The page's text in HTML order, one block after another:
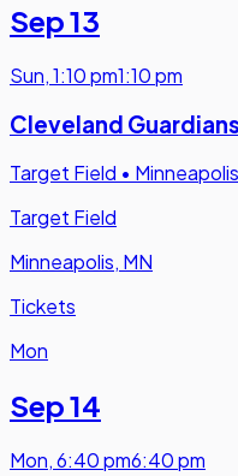
Sep 13
Sun,1:10 pm1:10 pm
Cleveland
Target Field •
Target Field
Minneapolis, MN
Tickets
Mon
Sep 14
Mon,6:40 pm6:40 pm